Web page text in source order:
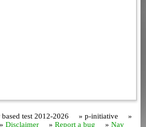
based test 2012-2026 » p-initiative »
Disclaimer » Report a bug » Nav